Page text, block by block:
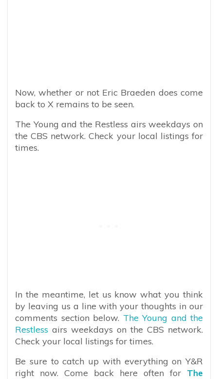
Now, whether or not Eric Braeden does come
back to X remains to be seen.
The Young and the Restless airs weekdays on
the CBS network. Check your local listings for
times.
In the meantime, let us know what you think
by leaving us a line with your thoughts in our
comments section below. The Young and the
Restless airs weekdays on the CBS network.
Check your local listings for times.
Be sure to catch up with everything on Y&R
right now. Come back here often for The